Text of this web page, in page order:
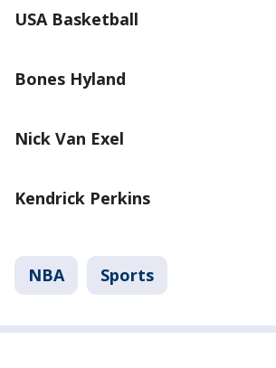
USA Basketball
Bones Hyland
Nick Van Exel
Kendrick Perkins
NBA Sports